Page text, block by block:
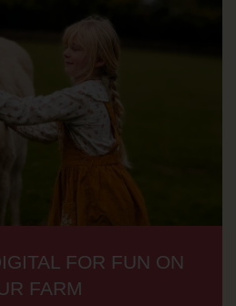
FOR FUN ON
FARM